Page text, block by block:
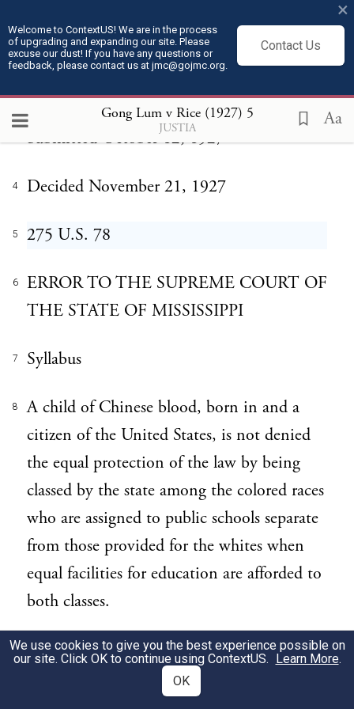
Welcome to ContextUS! We are in the process
of upgrading and expanding our site. Please
excuse our dust! If you have any questions or
feedback, please contact us at jmc@gojmc.org.
Contact Us
×
Gong Lum v Rice (1927) 5
JUSTIA Aa
1 Gong Lum v. Rice
No. 29
Submitted October 12, 1927
4 Decided November 21, 1927
5 275 U.S. 78
6
ERROR TO THE SUPREME COURT OF
THE STATE OF MISSISSIPPI
7 Syllabus
8
A child of Chinese blood, born in and a
citizen of the United States, is not denied
the equal protection of the law by being
classed by the state among the colored races
who are assigned to public schools separate
from those provided for the whites when
equal facilities for education are afforded to
both classes.
9 139 Miss. 760 affirmed.
Error to a judgment of the Supreme Court
We use cookies to give you the best experience possible on
our site. Click OK to continue using ContextUS. Learn More.
OK